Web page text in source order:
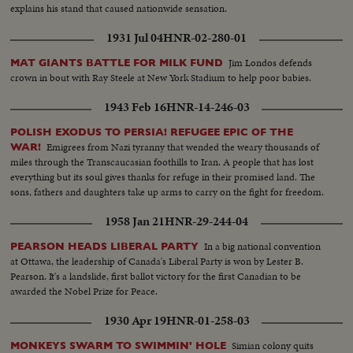
explains his stand that caused nationwide sensation.
1931 Jul 04HNR-02-280-01
MAT GIANTS BATTLE FOR MILK FUND Jim Londos defends
crown in bout with Ray Steele at New York Stadium to help poor babies.
1943 Feb 16HNR-14-246-03
POLISH EXODUS TO PERSIA! REFUGEE EPIC OF THE
WAR! Emigrees from Nazi tyranny that wended the weary thousands of
miles through the Transcaucasian foothills to Iran. A people that has lost
everything but its soul gives thanks for refuge in their promised land. The
sons, fathers and daughters take up arms to carry on the fight for freedom.
1958 Jan 21HNR-29-244-04
PEARSON HEADS LIBERAL PARTY In a big national convention
at Ottawa, the leadership of Canada's Liberal Party is won by Lester B.
Pearson. It's a landslide, first ballot victory for the first Canadian to be
awarded the Nobel Prize for Peace.
1930 Apr 19HNR-01-258-03
MONKEYS SWARM TO SWIMMIN' HOLE Simian colony quits